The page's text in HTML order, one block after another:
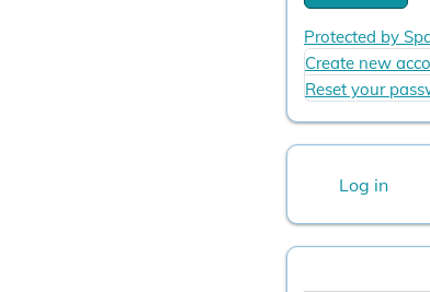
Protected by
Create new
Reset your
Log in